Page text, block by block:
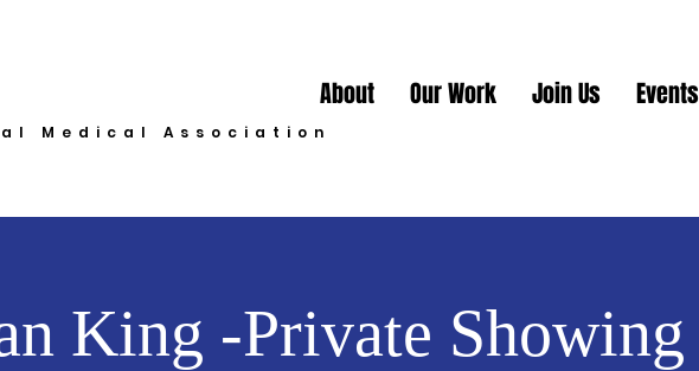
About Our Work Join Us Events
Medical Association
King -Private Showing